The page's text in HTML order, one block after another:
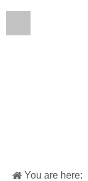
You are here: